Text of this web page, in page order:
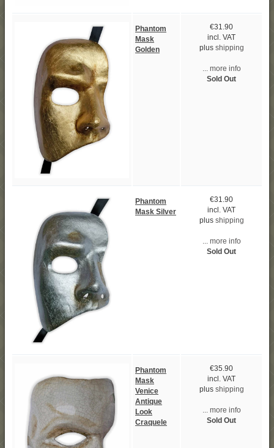
Phantom
Mask
Golden
€31.90
incl. VAT
plus shipping
... more info
Sold Out
Phantom
Mask Silver
€31.90
incl. VAT
plus shipping
... more info
Sold Out
Phantom
Mask
Venice
Antique
Look
Craquele
€35.90
incl. VAT
plus shipping
... more info
Sold Out